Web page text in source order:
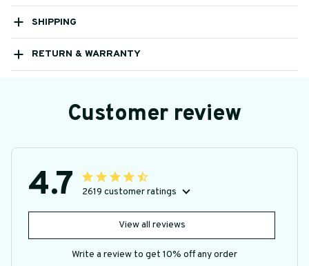
SHIPPING
RETURN & WARRANTY
Customer review
4.7 2619 customer ratings
View all reviews
Write a review to get 10% off any order